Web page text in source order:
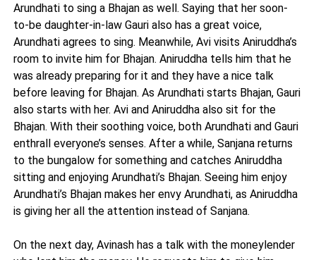
Arundhati to sing a Bhajan as well. Saying that her soon-
to-be daughter-in-law Gauri also has a great voice,
Arundhati agrees to sing. Meanwhile, Avi visits Aniruddha’s
room to invite him for Bhajan. Aniruddha tells him that he
was already preparing for it and they have a nice talk
before leaving for Bhajan. As Arundhati starts Bhajan, Gauri
also starts with her. Avi and Aniruddha also sit for the
Bhajan. With their soothing voice, both Arundhati and Gauri
enthrall everyone’s senses. After a while, Sanjana returns
to the bungalow for something and catches Aniruddha
sitting and enjoying Arundhati’s Bhajan. Seeing him enjoy
Arundhati’s Bhajan makes her envy Arundhati, as Aniruddha
is giving her all the attention instead of Sanjana.
On the next day, Avinash has a talk with the moneylender